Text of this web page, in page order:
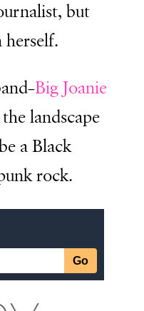
but
herself.
Big Joanie
landscape
a Black
rock.